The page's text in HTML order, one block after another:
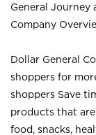
General Journey
Company
Dollar General
shoppers for
shoppers Save
products that
food, snacks,